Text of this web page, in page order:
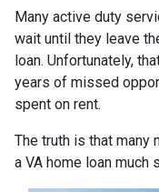
Many active duty
wait until they leave
loan. Unfortunately,
years of missed
spent on rent.
The truth is that
a VA home loan much